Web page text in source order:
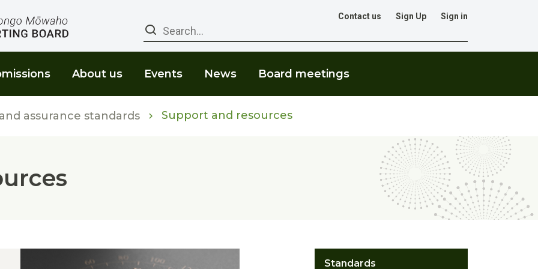
Contact us Sign Up Sign in
Search
About us Events News Board meetings
assurance standards Support and resources
Standards